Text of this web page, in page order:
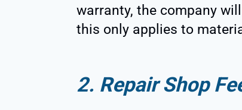
warranty, the company
this only applies to
2. Repair Shop